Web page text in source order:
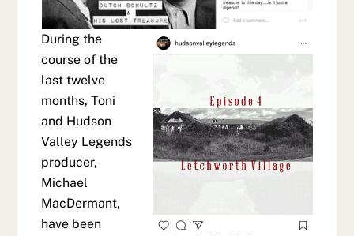
During the
course of the
last twelve
months, Toni
and Hudson
Valley Legends
producer,
Michael
MacDermant,
have been